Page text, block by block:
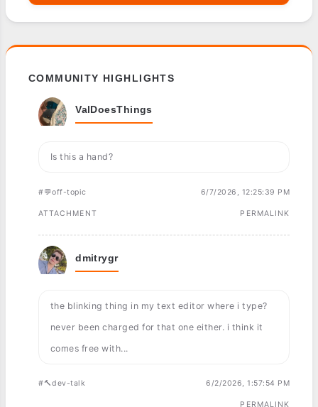
COMMUNITY HIGHLIGHTS
ValDoesThings
Is this a hand?
#💬off-topic 6/7/2026, 12:25:39 PM
ATTACHMENT PERMALINK
dmitrygr
the blinking thing in my text editor where i type?
never been charged for that one either. i think it
comes free with...
#🔨dev-talk 6/2/2026, 1:57:54 PM
PERMALINK